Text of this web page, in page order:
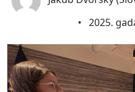
• 2025.